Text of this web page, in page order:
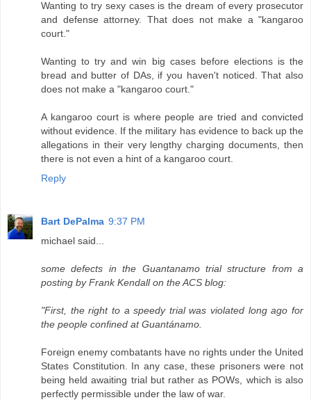
Wanting to try sexy cases is the dream of every prosecutor
and defense attorney. That does not make a "kangaroo
court."
Wanting to try and win big cases before elections is the
bread and butter of DAs, if you haven't noticed. That also
does not make a "kangaroo court."
A kangaroo court is where people are tried and convicted
without evidence. If the military has evidence to back up the
allegations in their very lengthy charging documents, then
there is not even a hint of a kangaroo court.
Reply
Bart DePalma 9:37 PM
michael said...
some defects in the Guantanamo trial structure from a
posting by Frank Kendall on the ACS blog:
"First, the right to a speedy trial was violated long ago for
the people confined at Guantánamo.
Foreign enemy combatants have no rights under the United
States Constitution. In any case, these prisoners were not
being held awaiting trial but rather as POWs, which is also
perfectly permissible under the law of war.